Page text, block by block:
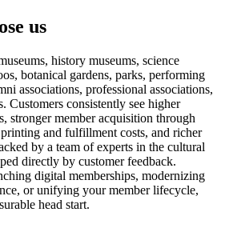
us
history museums, science
botanical gardens, parks, performing
associations, professional associations,
Customers consistently see higher
stronger member acquisition through
and fulfillment costs, and richer
by a team of experts in the cultural
directly by customer feedback.
digital memberships, modernizing
or unifying your member lifecycle,
head start.